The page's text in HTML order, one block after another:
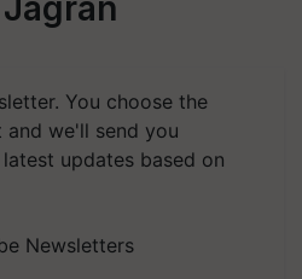
You choose the
we'll send you
updates based on
Newsletters